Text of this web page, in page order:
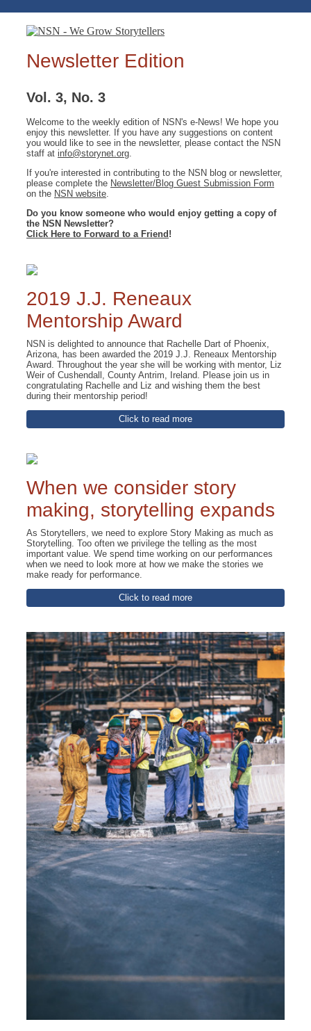
Newsletter Edition
Vol. 3, No. 3
Welcome to the weekly edition of NSN's e-News! We hope you
enjoy this newsletter. If you have any suggestions on content
you would like to see in the newsletter, please contact the NSN
staff at info@storynet.org.
If you're interested in contributing to the NSN blog or newsletter,
please complete the Newsletter/Blog Guest Submission Form
on the NSN website.
Do you know someone who would enjoy getting a copy of
the NSN Newsletter?
Click Here to Forward to a Friend !
2019 J.J. Reneaux
Mentorship Award
NSN is delighted to announce that Rachelle Dart of Phoenix,
Arizona, has been awarded the 2019 J.J. Reneaux Mentorship
Award. Throughout the year she will be working with mentor, Liz
Weir of Cushendall, County Antrim, Ireland. Please join us in
congratulating Rachelle and Liz and wishing them the best
during their mentorship period!
Click to read more
When we consider story
making, storytelling expands
As Storytellers, we need to explore Story Making as much as
Storytelling. Too often we privilege the telling as the most
important value. We spend time working on our performances
when we need to look more at how we make the stories we
make ready for performance.
Click to read more